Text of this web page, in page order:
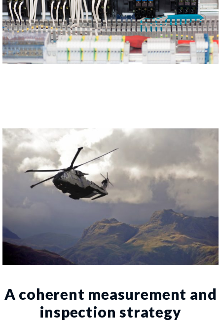
A coherent measurement and
inspection strategy